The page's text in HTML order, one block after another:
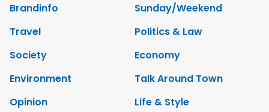
Brandinfo
Sunday/Weekend
Travel
Politics & Law
Society
Economy
Environment
Talk Around Town
Opinion
Life & Style